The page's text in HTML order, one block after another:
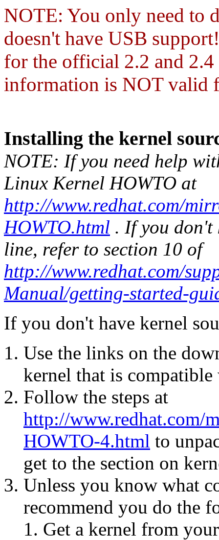
NOTE: You only need to
doesn't have USB
for the official 2.2 and
information is NOT valid
Installing the kernel
NOTE: If you need help
Linux Kernel HOWTO at
http://www.redhat.com/
HOWTO.html . If you don't
line, refer to section 10 of
http://www.redhat.com/
Manual/getting-started-
If you don't have kernel
Use the links on the
kernel that is
Follow the steps at
http://www.redhat.com/
HOWTO-4.html to
get to the section on
Unless you know what
recommend you do the
Get a kernel from